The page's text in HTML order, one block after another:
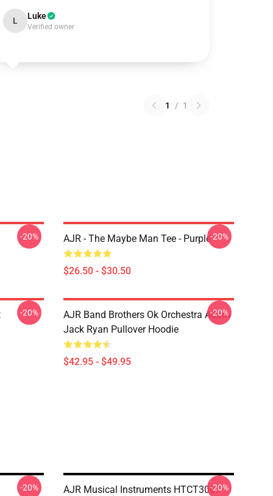
L Luke
Verified owner
1 / 1
-20% AJR - The Maybe Man Tee - Purple
$26.50 - $30.50
-20%
-20%
AJR Band Brothers Ok Orchestra Adam
Jack Ryan Pullover Hoodie
$42.95 - $49.95
-20%
-20%
AJR Musical Instruments HTCT3007-20%